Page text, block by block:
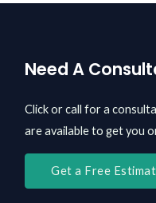
Need A
Click or call for a
are available to get you
Get a Free